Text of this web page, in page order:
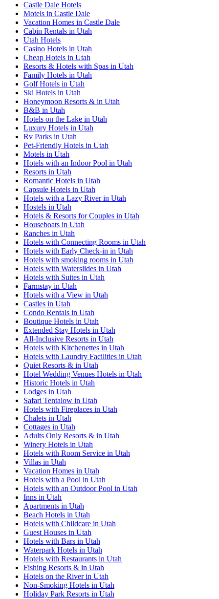
Castle Dale Hotels
Motels in Castle Dale
Vacation Homes in Castle Dale
Cabin Rentals in Utah
Utah Hotels
Casino Hotels in Utah
Cheap Hotels in Utah
Resorts & Hotels with Spas in Utah
Family Hotels in Utah
Golf Hotels in Utah
Ski Hotels in Utah
Honeymoon Resorts & in Utah
B&B in Utah
Hotels on the Lake in Utah
Luxury Hotels in Utah
Rv Parks in Utah
Pet-Friendly Hotels in Utah
Motels in Utah
Hotels with an Indoor Pool in Utah
Resorts in Utah
Romantic Hotels in Utah
Capsule Hotels in Utah
Hotels with a Lazy River in Utah
Hostels in Utah
Hotels & Resorts for Couples in Utah
Houseboats in Utah
Ranches in Utah
Hotels with Connecting Rooms in Utah
Hotels with Early Check-in in Utah
Hotels with smoking rooms in Utah
Hotels with Waterslides in Utah
Hotels with Suites in Utah
Farmstay in Utah
Hotels with a View in Utah
Castles in Utah
Condo Rentals in Utah
Boutique Hotels in Utah
Extended Stay Hotels in Utah
All-Inclusive Resorts in Utah
Hotels with Kitchenettes in Utah
Hotels with Laundry Facilities in Utah
Quiet Resorts & in Utah
Hotel Wedding Venues Hotels in Utah
Historic Hotels in Utah
Lodges in Utah
Safari Tentalow in Utah
Hotels with Fireplaces in Utah
Chalets in Utah
Cottages in Utah
Adults Only Resorts & in Utah
Winery Hotels in Utah
Hotels with Room Service in Utah
Villas in Utah
Vacation Homes in Utah
Hotels with a Pool in Utah
Hotels with an Outdoor Pool in Utah
Inns in Utah
Apartments in Utah
Beach Hotels in Utah
Hotels with Childcare in Utah
Guest Houses in Utah
Hotels with Bars in Utah
Waterpark Hotels in Utah
Hotels with Restaurants in Utah
Fishing Resorts & in Utah
Hotels on the River in Utah
Non-Smoking Hotels in Utah
Holiday Park Resorts in Utah